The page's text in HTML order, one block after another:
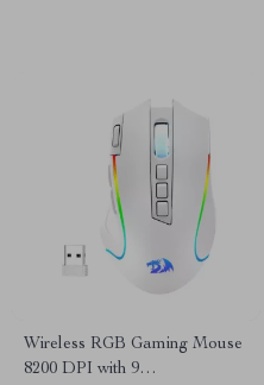
Wireless RGB Gaming Mouse
8200 DPI with 9